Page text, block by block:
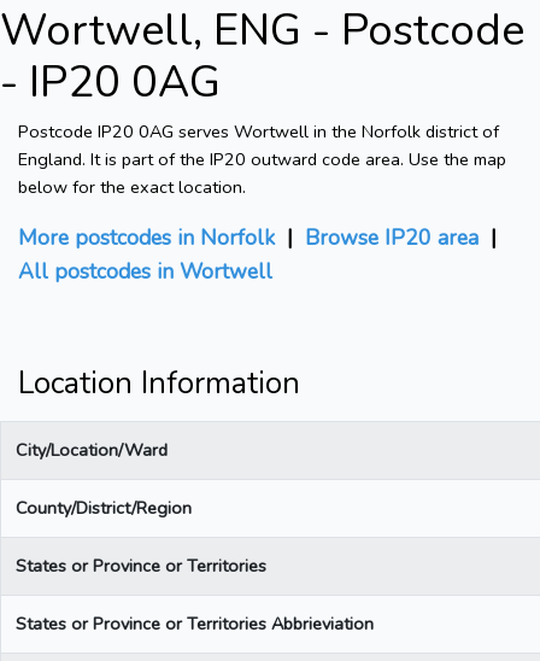
Wortwell, ENG - Postcode
- IP20 0AG
Postcode IP20 0AG serves Wortwell in the Norfolk district of
England. It is part of the IP20 outward code area. Use the map
below for the exact location.
More postcodes in Norfolk| Browse IP20 area |
All postcodes in Wortwell
Location Information
City/Location/Ward
County/District/Region
States or Province or Territories
States or Province or Territories Abbrieviation